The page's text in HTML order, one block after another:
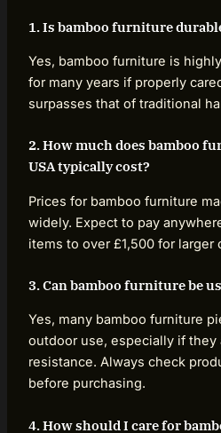
1. Is bamboo furniture
Yes, bamboo furniture is
for many years if properly
surpasses that of traditional
2. How much does bamboo
USA typically cost?
Prices for bamboo furniture
widely. Expect to pay
items to over £1,500 for larger
3. Can bamboo furniture be
Yes, many bamboo furniture
outdoor use, especially if they
resistance. Always check
before purchasing.
4. How should I care for